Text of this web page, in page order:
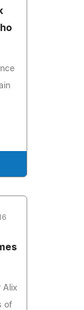
Alix
of